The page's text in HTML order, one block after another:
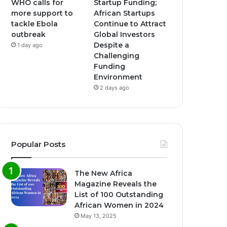
WHO calls for
more support to
tackle Ebola
outbreak
1 day ago
Startup Funding;
African Startups
Continue to Attract
Global Investors
Despite a
Challenging
Funding
Environment
2 days ago
Popular Posts
The New Africa
Magazine Reveals the
List of 100 Outstanding
African Women in 2024
May 13, 2025